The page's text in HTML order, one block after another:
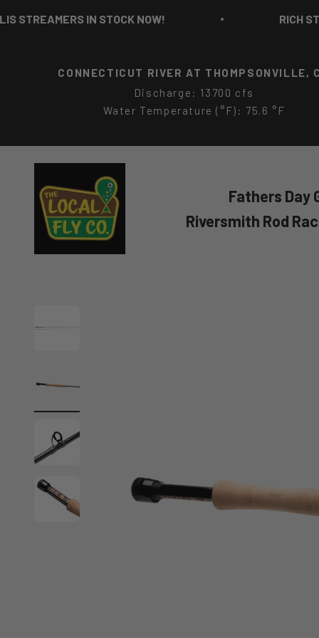
IN STOCK NOW! RICH
CONNECTICUT RIVER AT THOMPSONVILLE,
Discharge: 13700 cfs
Water Temperature (°F): 75.6 °F
Fathers Day
Riversmith Rod